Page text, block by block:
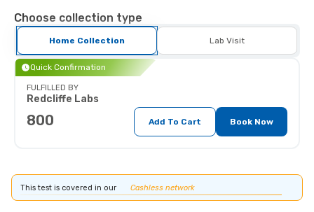
Choose collection type
Home Collection Lab Visit
Quick Confirmation
FULFILLED BY
Redcliffe Labs
800 Add To Cart Book Now
This test is covered in our Cashless network